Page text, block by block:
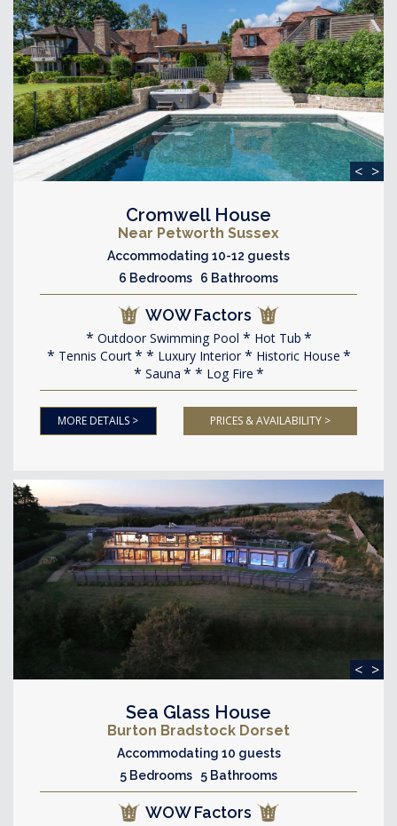
< >
Cromwell House
Near Petworth Sussex
Accommodating 10-12 guests
6 Bedrooms 6 Bathrooms
WOW Factors
Outdoor Swimming Pool
Hot Tub
Tennis Court
Luxury Interior
Historic House
Sauna
Log Fire
MORE DETAILS > PRICES & AVAILABILITY >
< >
Sea Glass House
Burton Bradstock Dorset
Accommodating 10 guests
5 Bedrooms 5 Bathrooms
WOW Factors